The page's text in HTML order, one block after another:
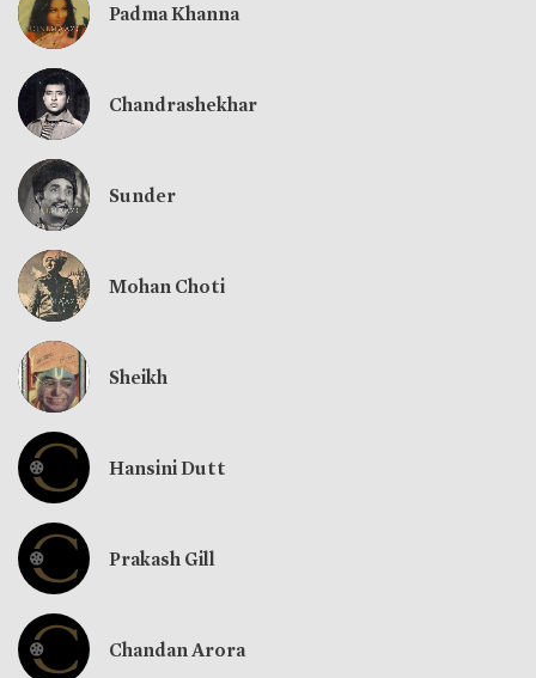
Padma Khanna
Chandrashekhar
Sunder
Mohan Choti
Sheikh
Hansini Dutt
Prakash Gill
Chandan Arora